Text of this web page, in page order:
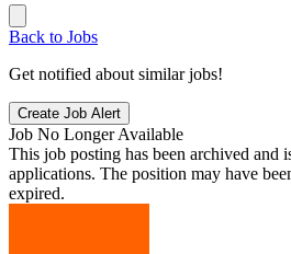
Back to Jobs
Get notified about similar jobs!
Create Job Alert
Job No Longer Available
This job posting has been archived and
applications. The position may have
expired.